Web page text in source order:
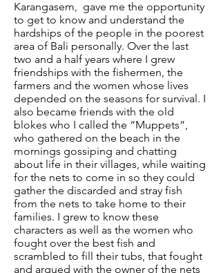
Karangasem, gave me the opportunity
to get to know and understand the
hardships of the people in the poorest
area of Bali personally. Over the last
two and a half years where I grew
friendships with the fishermen, the
farmers and the women whose lives
depended on the seasons for survival. I
also became friends with the old
blokes who I called the “Muppets”,
who gathered on the beach in the
mornings gossiping and chatting
about life in their villages, while waiting
for the nets to come in so they could
gather the discarded and stray fish
from the nets to take home to their
families. I grew to know these
characters as well as the women who
fought over the best fish and
scrambled to fill their tubs, that fought
and argued with the owner of the nets